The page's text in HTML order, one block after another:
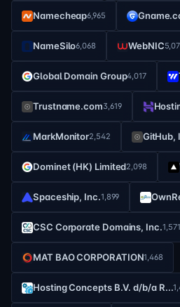
Namecheap6,965
NameSilo6,068 WebNIC
Global Domain Group4,017
Trustname.com3,619
MarkMonitor2,542 GitHub,
Dominet (HK) Limited2,098
Spaceship, Inc.1,899
CSC Corporate Domains, Inc.1,571
MAT BAO CORPORATION1,468
Hosting Concepts B.V. d/b/a R...